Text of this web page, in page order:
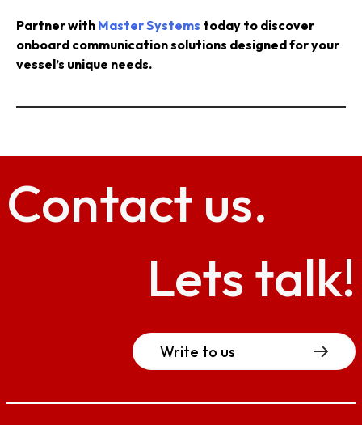
Partner with Master Systems today to discover
onboard communication solutions designed for your
vessel’s unique needs.
Contact us.
Lets talk!
Write to us